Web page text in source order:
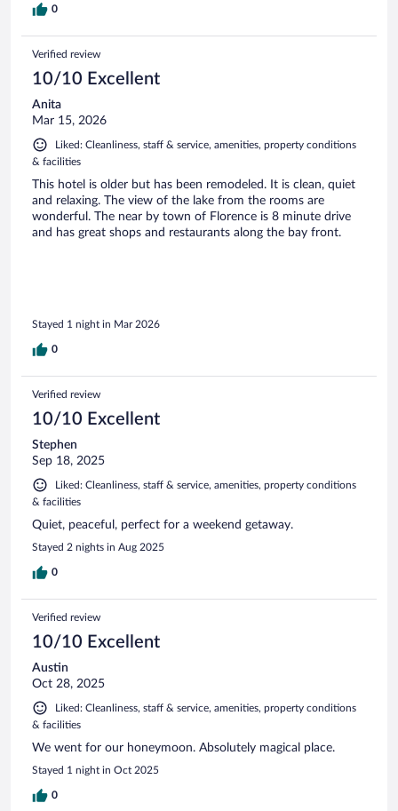
0
Verified review
10/10 Excellent
Anita
Mar 15, 2026
Liked: Cleanliness, staff & service, amenities, property conditions
& facilities
This hotel is older but has been remodeled. It is clean, quiet
and relaxing. The view of the lake from the rooms are
wonderful. The near by town of Florence is 8 minute drive
and has great shops and restaurants along the bay front.
Stayed 1 night in Mar 2026
0
Verified review
10/10 Excellent
Stephen
Sep 18, 2025
Liked: Cleanliness, staff & service, amenities, property conditions
& facilities
Quiet, peaceful, perfect for a weekend getaway.
Stayed 2 nights in Aug 2025
0
Verified review
10/10 Excellent
Austin
Oct 28, 2025
Liked: Cleanliness, staff & service, amenities, property conditions
& facilities
We went for our honeymoon. Absolutely magical place.
Stayed 1 night in Oct 2025
0